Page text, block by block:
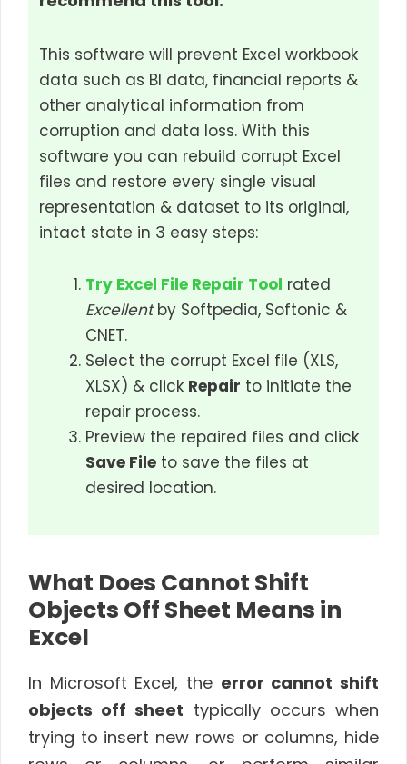
This software will prevent Excel workbook
data such as BI data, financial reports &
other analytical information from
corruption and data loss. With this
software you can rebuild corrupt Excel
files and restore every single visual
representation & dataset to its original,
intact state in 3 easy steps:
Try Excel File Repair Tool rated
Excellentby Softpedia, Softonic &
CNET.
Select the corrupt Excel file (XLS,
XLSX) & click Repair to initiate the
repair process.
Preview the repaired files and click
Save File to save the files at
desired location.
What Does Cannot Shift
Objects Off Sheet Means in
Excel
In Microsoft Excel, the error cannot shift
objects off sheet typically occurs when
trying to insert new rows or columns, hide